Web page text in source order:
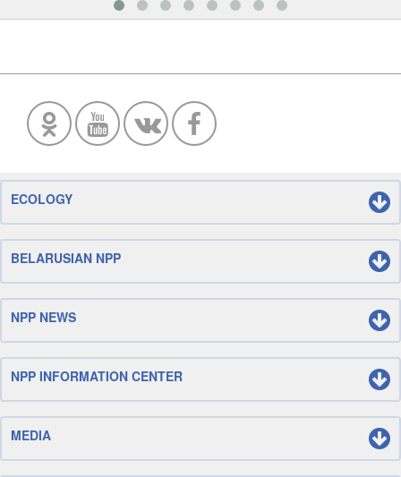
ECOLOGY
BELARUSIAN NPP
NPP NEWS
NPP INFORMATION CENTER
MEDIA